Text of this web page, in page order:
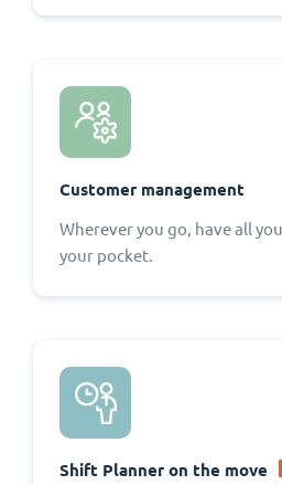
Customer management
Wherever you go, have all
your pocket.
Shift Planner on the move